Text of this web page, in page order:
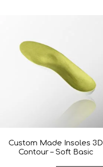
Custom Made Insoles 3D
Contour – Soft Basic